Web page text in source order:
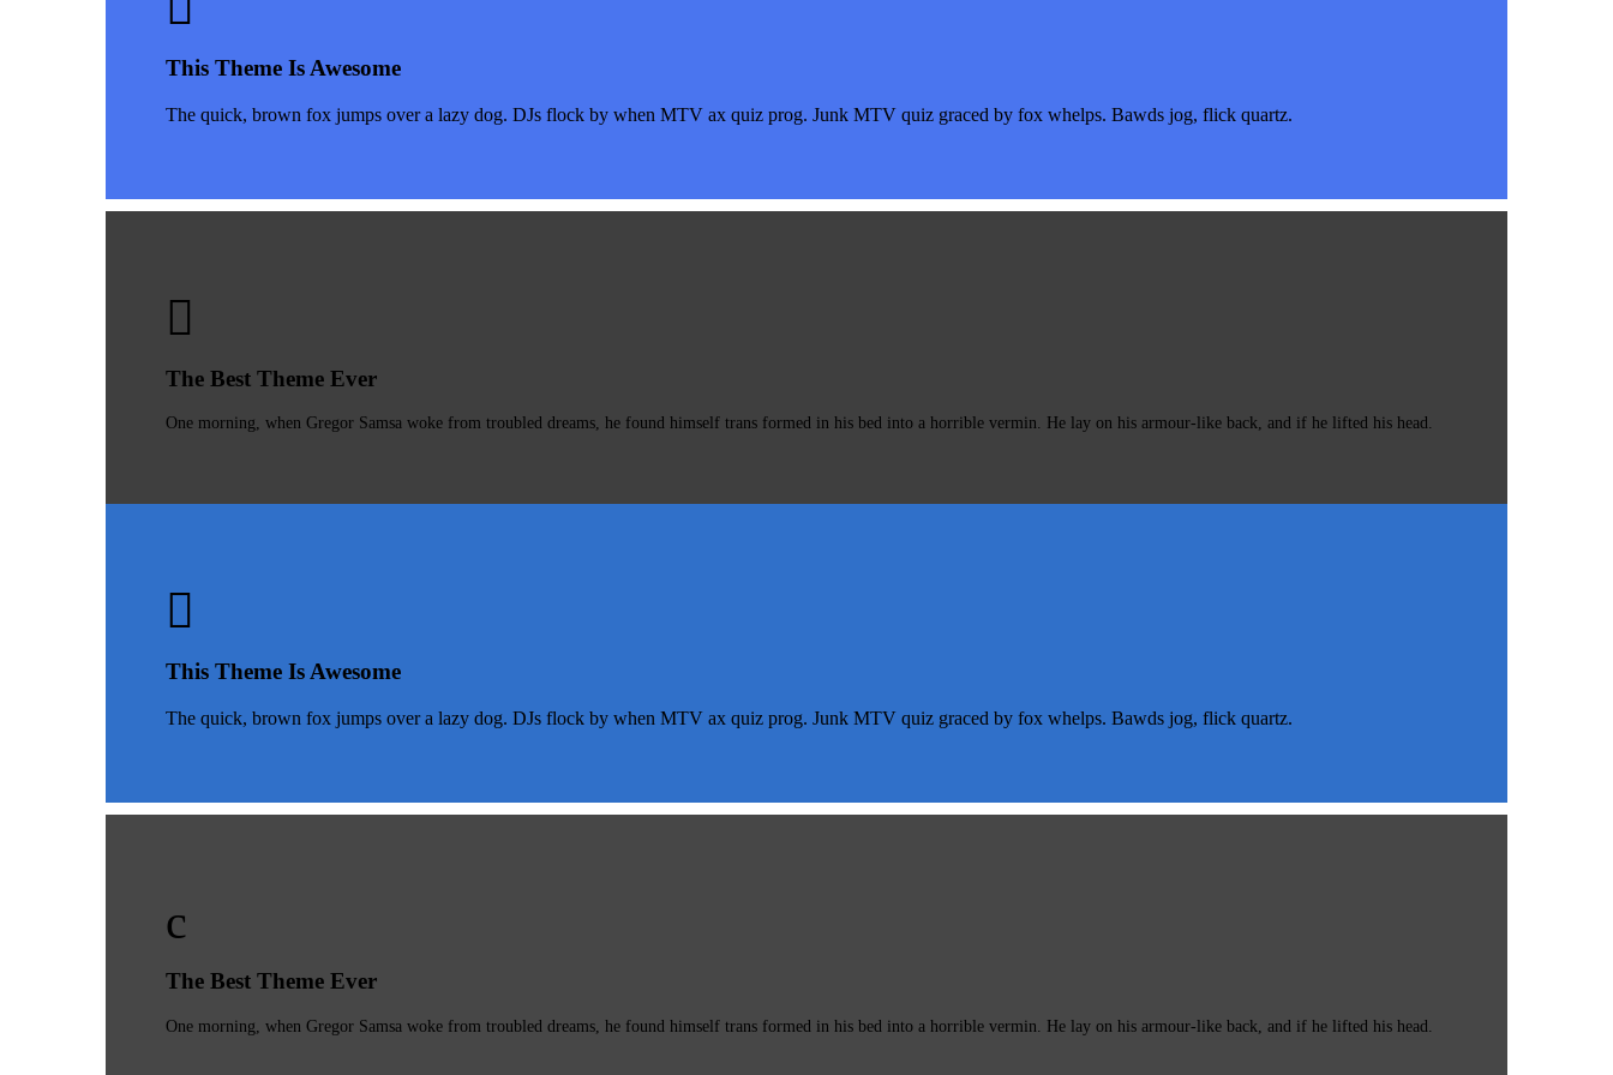
This Theme Is Awesome
The quick, brown fox jumps over a lazy dog. DJs flock by when MTV ax quiz prog. Junk MTV quiz graced by fox whelps. Bawds jog, flick quartz.
The Best Theme Ever
One morning, when Gregor Samsa woke from troubled dreams, he found himself trans formed in his bed into a horrible vermin. He lay on his armour-like back, and if he lifted his head.
This Theme Is Awesome
The quick, brown fox jumps over a lazy dog. DJs flock by when MTV ax quiz prog. Junk MTV quiz graced by fox whelps. Bawds jog, flick quartz.
The Best Theme Ever
One morning, when Gregor Samsa woke from troubled dreams, he found himself trans formed in his bed into a horrible vermin. He lay on his armour-like back, and if he lifted his head.